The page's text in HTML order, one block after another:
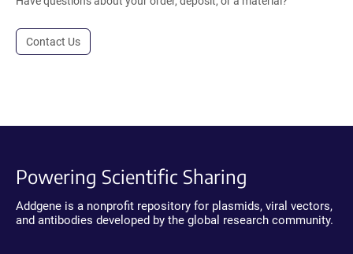
Contact Us
Powering Scientific Sharing
Addgene is a nonprofit repository for plasmids, viral vectors,
and antibodies developed by the global research community.